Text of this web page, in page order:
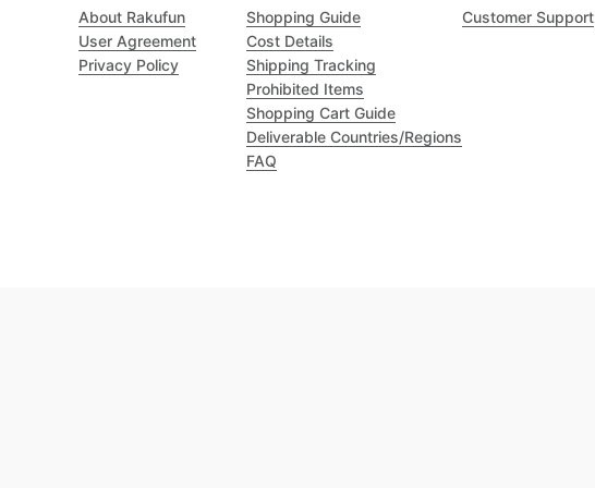
About Rakufun
User Agreement
Privacy Policy
Shopping Guide
Cost Details
Shipping Tracking
Prohibited Items
Shopping Cart Guide
Deliverable Countries/Regions
FAQ
Customer Support